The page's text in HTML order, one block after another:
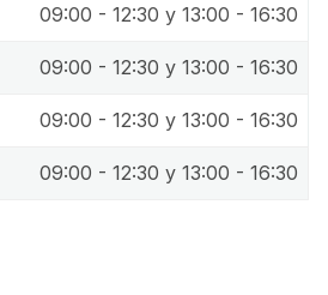
09:00 - 12:30 y 13:00 - 16:30
09:00 - 12:30 y 13:00 - 16:30
09:00 - 12:30 y 13:00 - 16:30
09:00 - 12:30 y 13:00 - 16:30